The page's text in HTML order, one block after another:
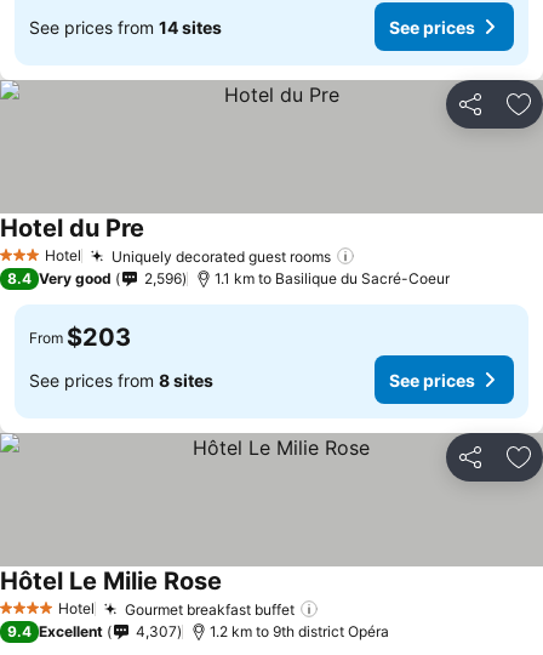
See prices from 14 sites See prices
Share
3 StarsHotel Uniquely decorated guest rooms
Hotel du Pre
8.4 Very good 2,596 1.1 km to Basilique du Sacré-Coeur
From $203
See prices from 8 sites See prices
Share
4 Stars Hotel Gourmet breakfast buffet
Hôtel Le Milie Rose
9.4 Excellent 4,307 1.2 km to 9th district Opéra